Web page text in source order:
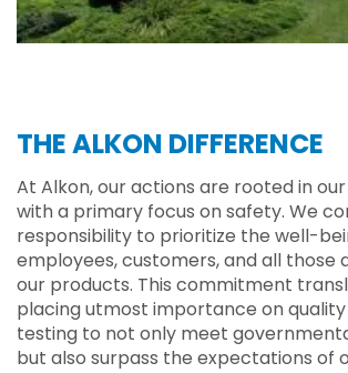
THE ALKON DIFFERENCE
At Alkon, our actions are rooted in
with a primary focus on safety. We
responsibility to prioritize the well-
employees, customers, and all those
our products. This commitment
placing utmost importance on
testing to not only meet
but also surpass the expectations of